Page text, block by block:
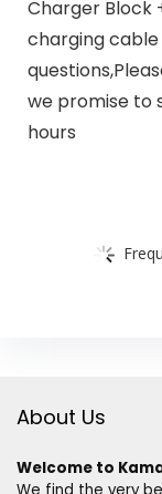
Charger Block
charging
we promise to
hours
About Us
Welcome to